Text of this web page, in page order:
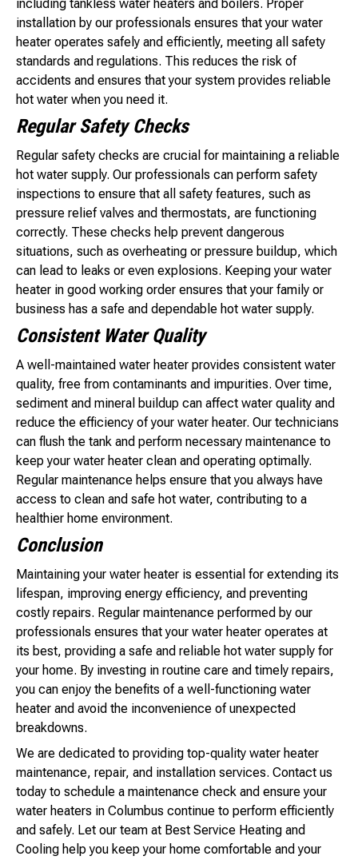
including tankless water heaters and boilers. Proper
installation by our professionals ensures that your water
heater operates safely and efficiently, meeting all safety
standards and regulations. This reduces the risk of
accidents and ensures that your system provides reliable
hot water when you need it.
Regular Safety Checks
Regular safety checks are crucial for maintaining a reliable
hot water supply. Our professionals can perform safety
inspections to ensure that all safety features, such as
pressure relief valves and thermostats, are functioning
correctly. These checks help prevent dangerous
situations, such as overheating or pressure buildup, which
can lead to leaks or even explosions. Keeping your water
heater in good working order ensures that your family or
business has a safe and dependable hot water supply.
Consistent Water Quality
A well-maintained water heater provides consistent water
quality, free from contaminants and impurities. Over time,
sediment and mineral buildup can affect water quality and
reduce the efficiency of your water heater. Our technicians
can flush the tank and perform necessary maintenance to
keep your water heater clean and operating optimally.
Regular maintenance helps ensure that you always have
access to clean and safe hot water, contributing to a
healthier home environment.
Conclusion
Maintaining your water heater is essential for extending its
lifespan, improving energy efficiency, and preventing
costly repairs. Regular maintenance performed by our
professionals ensures that your water heater operates at
its best, providing a safe and reliable hot water supply for
your home. By investing in routine care and timely repairs,
you can enjoy the benefits of a well-functioning water
heater and avoid the inconvenience of unexpected
breakdowns.
We are dedicated to providing top-quality water heater
maintenance, repair, and installation services. Contact us
today to schedule a maintenance check and ensure your
water heaters in Columbus continue to perform efficiently
and safely. Let our team at Best Service Heating and
Cooling help you keep your home comfortable and your